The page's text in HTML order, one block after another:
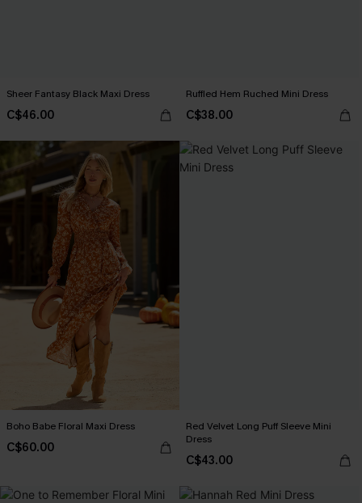
Sheer Fantasy Black Maxi Dress
C$46.00
Ruffled Hem Ruched Mini Dress
C$38.00
Boho Babe Floral Maxi Dress
C$60.00
Red Velvet Long Puff Sleeve Mini
Dress
C$43.00